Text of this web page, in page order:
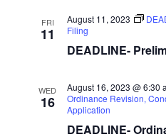
FRI
11
DEADLINE-
August 11, 2023
Filing
WED
16
DEADLINE-
August 16, 2023 @ 6:30
Ordinance Revision,
Application